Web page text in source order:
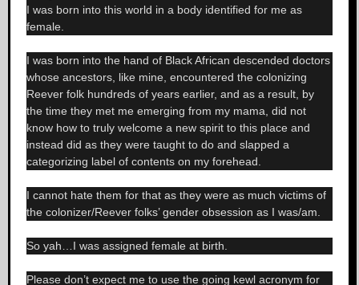
I was born into this world in a body identified for me as
female.
I was born into the hand of Black African descended doctors
whose ancestors, like mine, encountered the colonizing
Reever folk hundreds of years earlier, and as a result, by
the time they met me emerging from my mama, did not
know how to truly welcome a new spirit to this place and
instead did as they were taught to do and slapped a
categorizing label of contents on my forehead.
I cannot hate them for that as they were as much victims of
the colonizer/Reever folks’ gender obsession as I was/am.
So yah…I was assigned female at birth.
Please don’t expect me to use the going kewl acronym for